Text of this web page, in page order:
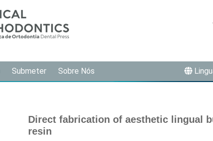
Submeter Sobre Nós
Direct fabrication of aesthetic lingual
resin